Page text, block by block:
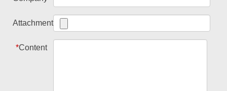
Attachment
*Content